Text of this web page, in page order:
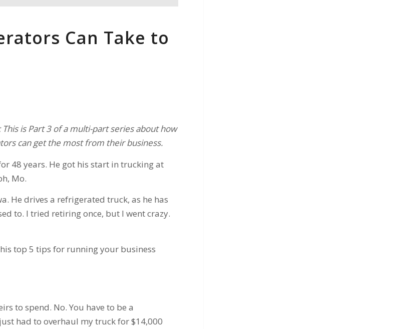
Can Take to
This is Part 3 of a multi-part series about how
can get the most from their business.
48 years. He got his start in trucking at
Mo.
He drives a refrigerated truck, as he has
to. I tried retiring once, but I went crazy.
top 5 tips for running your business
to spend. No. You have to be a
had to overhaul my truck for $14,000